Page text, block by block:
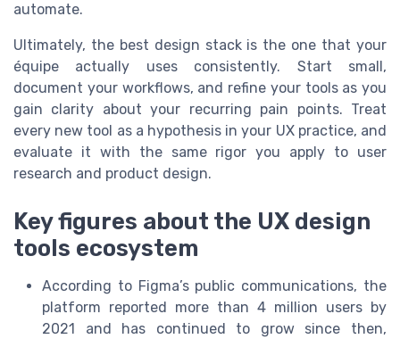
automate.
Ultimately, the best design stack is the one that your
équipe actually uses consistently. Start small,
document your workflows, and refine your tools as you
gain clarity about your recurring pain points. Treat
every new tool as a hypothesis in your UX practice, and
evaluate it with the same rigor you apply to user
research and product design.
Key figures about the UX design
tools ecosystem
According to Figma’s public communications, the
platform reported more than 4 million users by
2021 and has continued to grow since then,